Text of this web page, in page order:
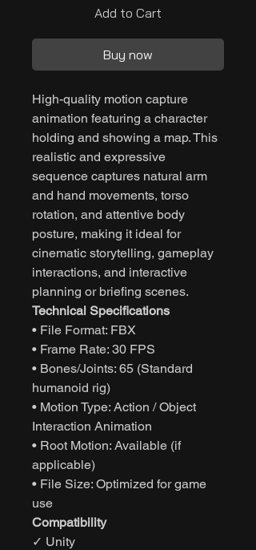
Add to Cart
Buy now
High-quality motion capture
animation featuring a character
holding and showing a map. This
realistic and expressive
sequence captures natural arm
and hand movements, torso
rotation, and attentive body
posture, making it ideal for
cinematic storytelling, gameplay
interactions, and interactive
planning or briefing scenes.
Technical Specifications
• File Format: FBX
• Frame Rate: 30 FPS
• Bones/Joints: 65 (Standard
humanoid rig)
• Motion Type: Action / Object
Interaction Animation
• Root Motion: Available (if
applicable)
• File Size: Optimized for game
use
Compatibility
✓ Unity